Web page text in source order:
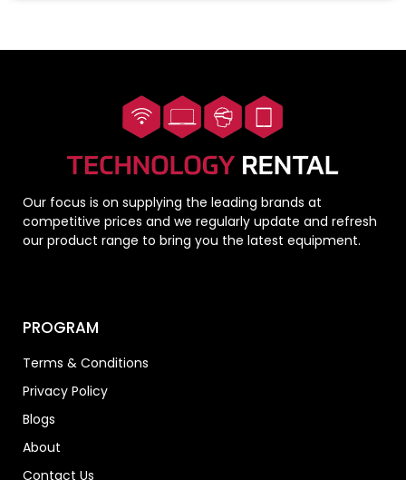
Our focus is on supplying the leading brands at
competitive prices and we regularly update and refresh
our product range to bring you the latest equipment.
PROGRAM
Terms & Conditions
Privacy Policy
Blogs
About
Contact Us